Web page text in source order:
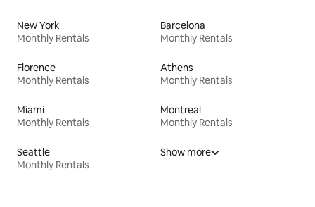
New York
Monthly Rentals
Barcelona
Monthly Rentals
Florence
Monthly Rentals
Athens
Monthly Rentals
Miami
Monthly Rentals
Montreal
Monthly Rentals
Seattle
Monthly Rentals
Show more